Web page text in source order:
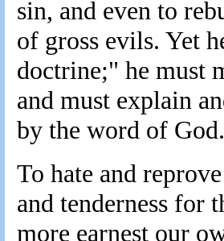
sin, and even to
of gross evils. Yet
doctrine;" he must
and must explain
by the word of God.
To hate and
and tenderness for
more earnest our